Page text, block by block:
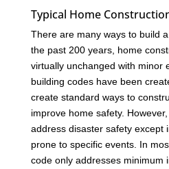
Typical Home
There are many ways to build
the past 200 years, home
virtually unchanged with minor
building codes have been
create standard ways to
improve home safety.
address disaster safety except
prone to specific events. In
code only addresses minimum